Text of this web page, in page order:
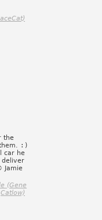
the
:)
car he
deliver
Jamie
(Gene
Catlow)